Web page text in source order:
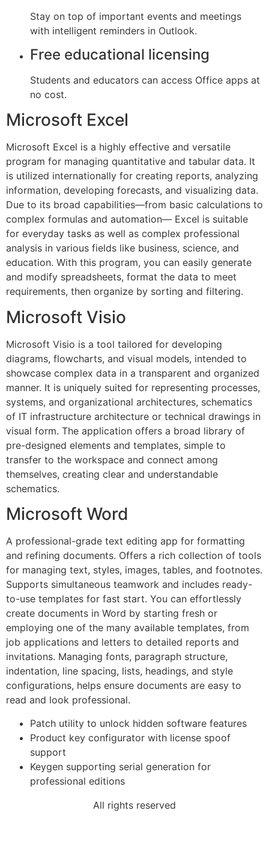
Stay on top of important events and meetings
with intelligent reminders in Outlook.
Free educational licensing
Students and educators can access Office apps at
no cost.
Microsoft Excel
Microsoft Excel is a highly effective and versatile
program for managing quantitative and tabular data. It
is utilized internationally for creating reports, analyzing
information, developing forecasts, and visualizing data.
Due to its broad capabilities—from basic calculations to
complex formulas and automation— Excel is suitable
for everyday tasks as well as complex professional
analysis in various fields like business, science, and
education. With this program, you can easily generate
and modify spreadsheets, format the data to meet
requirements, then organize by sorting and filtering.
Microsoft Visio
Microsoft Visio is a tool tailored for developing
diagrams, flowcharts, and visual models, intended to
showcase complex data in a transparent and organized
manner. It is uniquely suited for representing processes,
systems, and organizational architectures, schematics
of IT infrastructure architecture or technical drawings in
visual form. The application offers a broad library of
pre-designed elements and templates, simple to
transfer to the workspace and connect among
themselves, creating clear and understandable
schematics.
Microsoft Word
A professional-grade text editing app for formatting
and refining documents. Offers a rich collection of tools
for managing text, styles, images, tables, and footnotes.
Supports simultaneous teamwork and includes ready-
to-use templates for fast start. You can effortlessly
create documents in Word by starting fresh or
employing one of the many available templates, from
job applications and letters to detailed reports and
invitations. Managing fonts, paragraph structure,
indentation, line spacing, lists, headings, and style
configurations, helps ensure documents are easy to
read and look professional.
Patch utility to unlock hidden software features
Product key configurator with license spoof
support
Keygen supporting serial generation for
professional editions
All rights reserved